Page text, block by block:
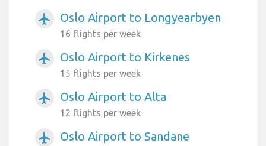
airplanemode_active Oslo Airport to Longyearbyen
16 flights per week
airplanemode_active Oslo Airport to Kirkenes
15 flights per week
airplanemode_active Oslo Airport to Alta
12 flights per week
airplanemode_active Oslo Airport to Sandane